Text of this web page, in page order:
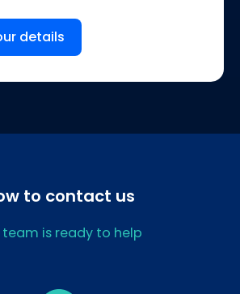
details
to contact us
team is ready to help